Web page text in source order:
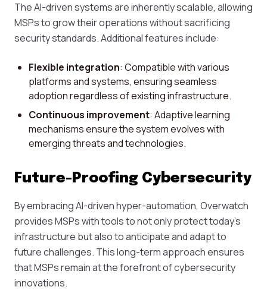
The AI-driven systems are inherently scalable, allowing
MSPs to grow their operations without sacrificing
security standards. Additional features include:
Flexible integration: Compatible with various
platforms and systems, ensuring seamless
adoption regardless of existing infrastructure.
Continuous improvement: Adaptive learning
mechanisms ensure the system evolves with
emerging threats and technologies.
Future-Proofing Cybersecurity
By embracing AI-driven hyper-automation, Overwatch
provides MSPs with tools to not only protect today's
infrastructure but also to anticipate and adapt to
future challenges. This long-term approach ensures
that MSPs remain at the forefront of cybersecurity
innovations.